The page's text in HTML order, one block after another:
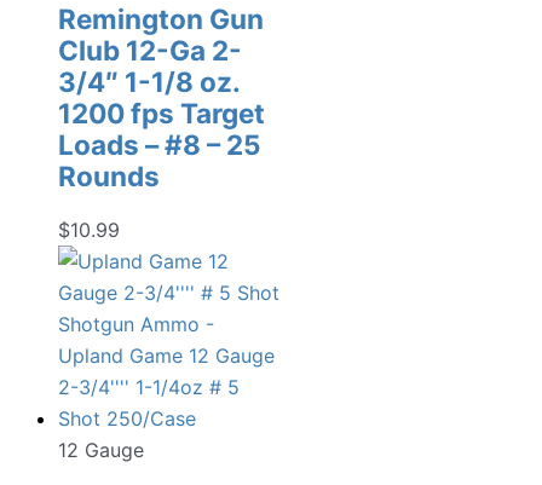
Remington Gun
Club 12-Ga 2-
3/4″ 1-1/8 oz.
1200 fps Target
Loads – #8 – 25
Rounds
$10.99
12 Gauge